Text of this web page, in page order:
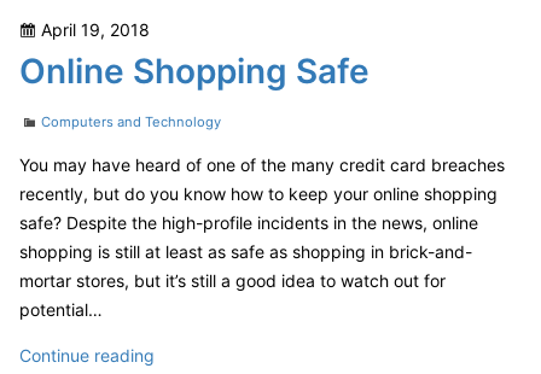
Posted
on
April 19, 2018
Online Shopping Safe
Categories
Computers and Technology
You may have heard of one of the many credit card breaches
recently, but do you know how to keep your online shopping
safe? Despite the high-profile incidents in the news, online
shopping is still at least as safe as shopping in brick-and-
mortar stores, but it’s still a good idea to watch out for
potential…
Continue reading